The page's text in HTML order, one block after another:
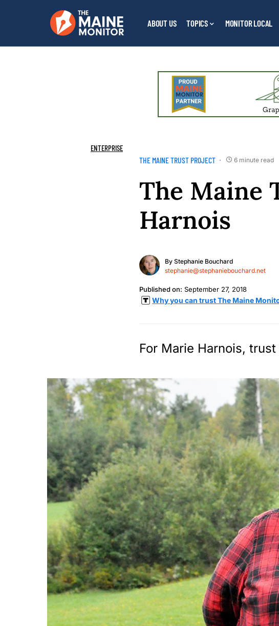
ABOUT US TOPICS MONITOR LOCAL
ENTERPRISE
THE MAINE TRUST PROJECT 6 minute read
The Maine
Harnois
By Stephanie Bouchard
stephanie@stephaniebouchard.net
Published on: September 27, 2018
Why you can trust The Maine
For Marie Harnois,